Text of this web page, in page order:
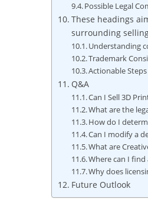
Possible Legal
These headings
surrounding
Understanding
Trademark
Actionable
Q&A
Can I ⁢Sell 3D
What are the
How do I
Can I​ modify a
What are
Where⁣ can I
Why does
Future Outlook